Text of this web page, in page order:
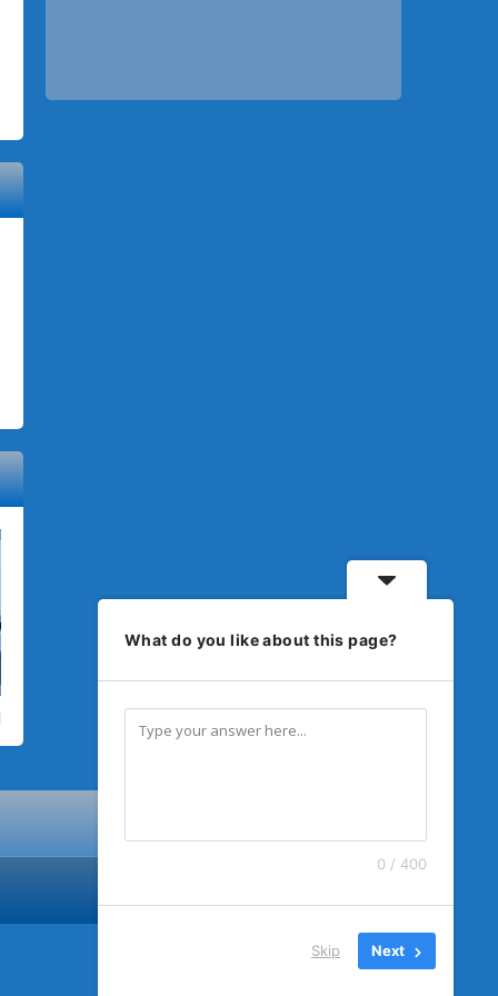
What do you like about this page?
0 / 400
Skip Next